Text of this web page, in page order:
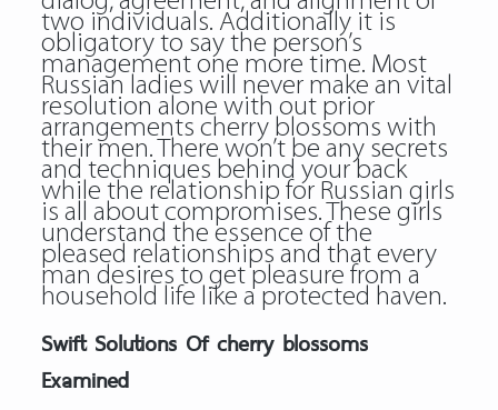
two individuals. Additionally it is
obligatory to say the person’s
management one more time. Most
Russian ladies will never make an vital
resolution alone with out prior
arrangements cherry blossoms with
their men. There won’t be any secrets
and techniques behind your back
while the relationship for Russian girls
is all about compromises. These girls
understand the essence of the
pleased relationships and that every
man desires to get pleasure from a
household life like a protected haven.
Swift Solutions Of cherry blossoms
Examined